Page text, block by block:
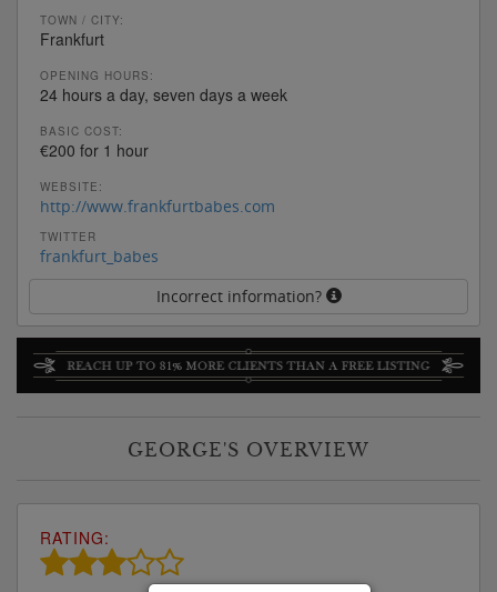
TOWN / CITY:
Frankfurt
OPENING HOURS:
24 hours a day, seven days a week
BASIC COST:
€200 for 1 hour
WEBSITE:
http://www.frankfurtbabes.com
TWITTER
frankfurt_babes
Incorrect information?
GEORGE'S OVERVIEW
RATING: